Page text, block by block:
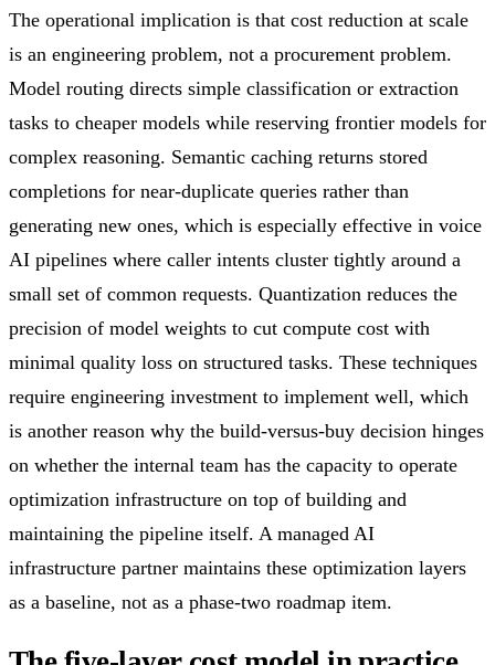
The operational implication is that cost reduction at scale
is an engineering problem, not a procurement problem.
Model routing directs simple classification or extraction
tasks to cheaper models while reserving frontier models for
complex reasoning. Semantic caching returns stored
completions for near-duplicate queries rather than
generating new ones, which is especially effective in voice
AI pipelines where caller intents cluster tightly around a
small set of common requests. Quantization reduces the
precision of model weights to cut compute cost with
minimal quality loss on structured tasks. These techniques
require engineering investment to implement well, which
is another reason why the build-versus-buy decision hinges
on whether the internal team has the capacity to operate
optimization infrastructure on top of building and
maintaining the pipeline itself. A managed AI
infrastructure partner maintains these optimization layers
as a baseline, not as a phase-two roadmap item.